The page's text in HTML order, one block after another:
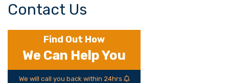
Contact Us
Find Out How
We Can Help You
We will call you back within 24hrs